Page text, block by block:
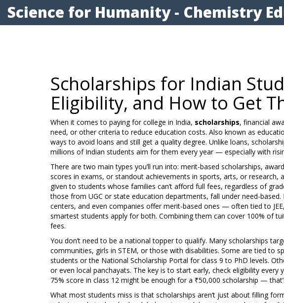
Science for Humanity - Chemistry
Scholarships for Indian
Eligibility, and How to Get
When it comes to paying for college in India, scholarships, financial
need, or other criteria to reduce education costs. Also known as
ways to avoid loans and still get a quality degree. Unlike loans,
millions of Indian students aim for them every year — especially with
There are two main types you’ll run into: merit-based scholarships,
scores in exams, or standout achievements in sports, arts, or research,
given to students whose families can’t afford full fees, regardless of
those from UGC or state education departments, fall under need-
centers, and even companies offer merit-based ones — often tied to
smartest students apply for both. Combining them can cover 100% of
fees.
You don’t need to be a national topper to qualify. Many scholarships
communities, girls in STEM, or those with disabilities. Some are tied to
students or the National Scholarship Portal for class 9 to PhD levels.
or even local panchayats. The key is to start early, check eligibility every
75% score in class 12 might be enough for a ₹50,000 scholarship —
What most students miss is that scholarships aren’t just about filling